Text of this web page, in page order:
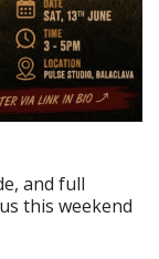
and full
this weekend